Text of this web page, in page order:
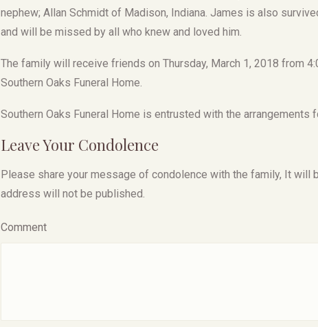
nephew; Allan Schmidt of Madison, Indiana. James is also
and will be missed by all who knew and loved him.
The family will receive friends on Thursday, March 1, 2018 from
Southern Oaks Funeral Home.
Southern Oaks Funeral Home is entrusted with the arrangements
Leave Your Condolence
Please share your message of condolence with the family, It will
address will not be published.
Comment